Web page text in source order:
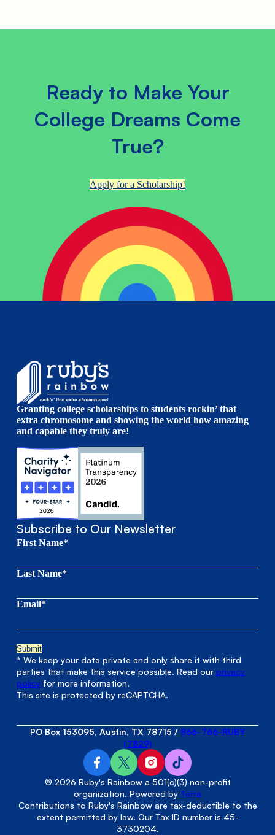
Ready to Make Your
College Dreams Come
True?
Apply for a Scholarship!
Granting college scholarships to students rockin’ that
extra chromosome and showing the world how amazing
and capable they truly are!
Subscribe to Our Newsletter
First Name*
Last Name*
Email*
* We keep your data private and only share it with third
parties that make this service possible. Read ourprivacy
policy for more information.
This site is protected by reCAPTCHA.
© 2026 Ruby's Rainbow a 501(c)(3) non-profit
organization. Powered by Terra
Contributions to Ruby's Rainbow are tax-deductible to the
extent permitted by law. Our Tax ID number is 45-
3730204.
PO Box 153095, Austin, TX 78715 / 866-766-RUBY
(7829)